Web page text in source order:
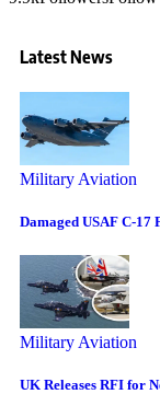
Latest News
Military Aviation
Damaged USAF C-
Military Aviation
UK Releases RFI for